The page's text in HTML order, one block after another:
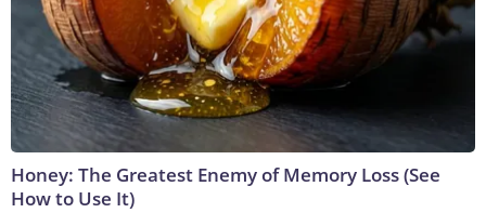
Honey: The Greatest Enemy of Memory Loss (See
How to Use It)